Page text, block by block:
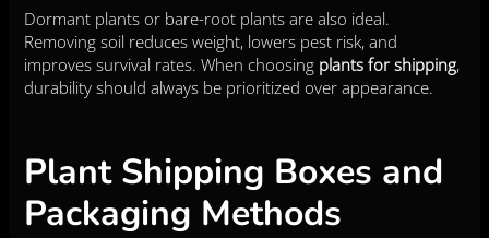
Dormant plants or bare-root plants are also ideal.
Removing soil reduces weight, lowers pest risk, and
improves survival rates. When choosing plants for shipping,
durability should always be prioritized over appearance.
Plant Shipping Boxes and
Packaging Methods